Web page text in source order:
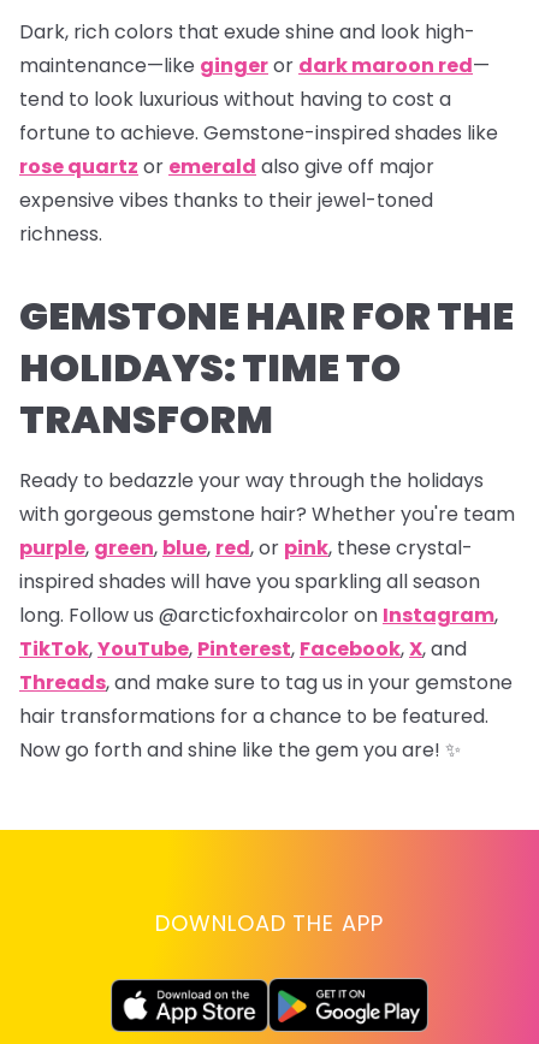
Dark, rich colors that exude shine and look high-
maintenance—like gingeror dark maroon red—
tend to look luxurious without having to cost a
fortune to achieve. Gemstone-inspired shades like
rose quartz or emerald also give off major
expensive vibes thanks to their jewel-toned
richness.
GEMSTONE HAIR FOR THE
HOLIDAYS: TIME TO
TRANSFORM
Ready to bedazzle your way through the holidays
with gorgeous gemstone hair? Whether you're team
purple, green, blue, red, or pink, these crystal-
inspired shades will have you sparkling all season
long. Follow us @arcticfoxhaircolor on Instagram,
TikTok,YouTube, Pinterest, Facebook,X,and
Threads,and make sure to tag us in your gemstone
hair transformations for a chance to be featured.
Now go forth and shine like the gem you are! ✨
DOWNLOAD THE APP